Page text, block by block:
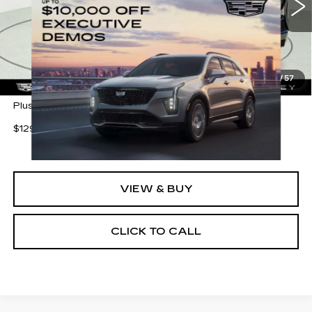
1/57
Ext. Int.
Less
MSRP: $138,188
Plus Doc Fee of $255.70
$1290 shipping (most of the U.S.)
VIEW & BUY
CLICK TO CALL